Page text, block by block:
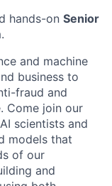
hands-on Senior
and machine
business to
fraud and
Come join our
scientists and
models that
of our
and